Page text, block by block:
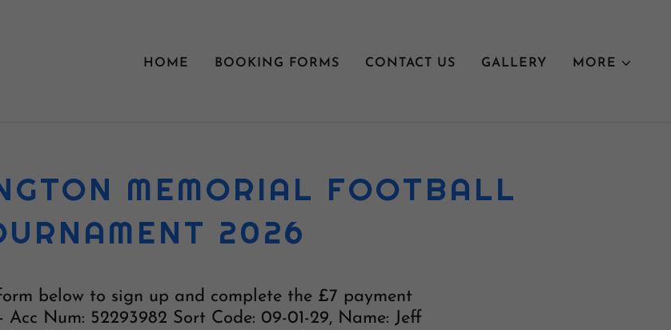
HOME BOOKING FORMS CONTACT US GALLERY MORE
MEMORIAL FOOTBALL
2026
below to sign up and complete the £7 payment
Num: 52293982 Sort Code: 09-01-29, Name: Jeff